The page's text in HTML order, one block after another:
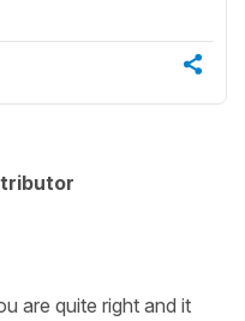
are quite right and it